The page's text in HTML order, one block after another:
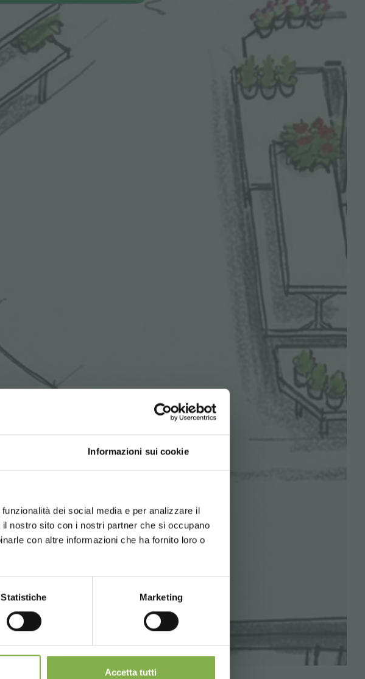
Informazioni sui cookie
dei social media e per analizzare il
nostro sito con i nostri partner che si occupano
con altre informazioni che ha fornito loro o
Statistiche Marketing
Accetta tutti
ENGLISH
CONTINUE